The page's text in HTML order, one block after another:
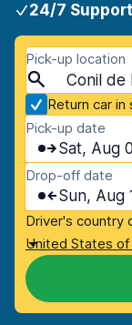
24/7 Support
Pick-up location
Return car in
Pick-up date
Sat, Aug
Drop-off date
Sun, Aug
Driver's country
United States of